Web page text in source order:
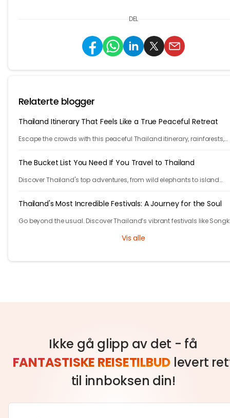
DEL
Relaterte blogger
Thailand Itinerary That Feels Like a True Peaceful Retreat
Escape the crowds with this peaceful Thailand itinerary, rainforests,
The Bucket List You Need If You Travel to Thailand
Discover Thailand's top adventures, from wild elephants to island
Thailand's Most Incredible Festivals: A Journey for the Soul
Go beyond the usual. Discover Thailand’s vibrant festivals like
Vis alle
Ikke gå glipp av det - få
FANTASTISKE REISETILBUD levert
til innboksen din!